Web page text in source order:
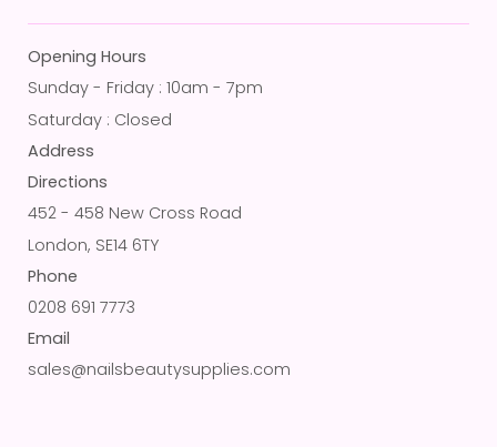
Opening Hours
Sunday - Friday : 10am - 7pm
Saturday : Closed
Address
Directions
452 - 458 New Cross Road
London, SE14 6TY
Phone
0208 691 7773
Email
sales@nailsbeautysupplies.com